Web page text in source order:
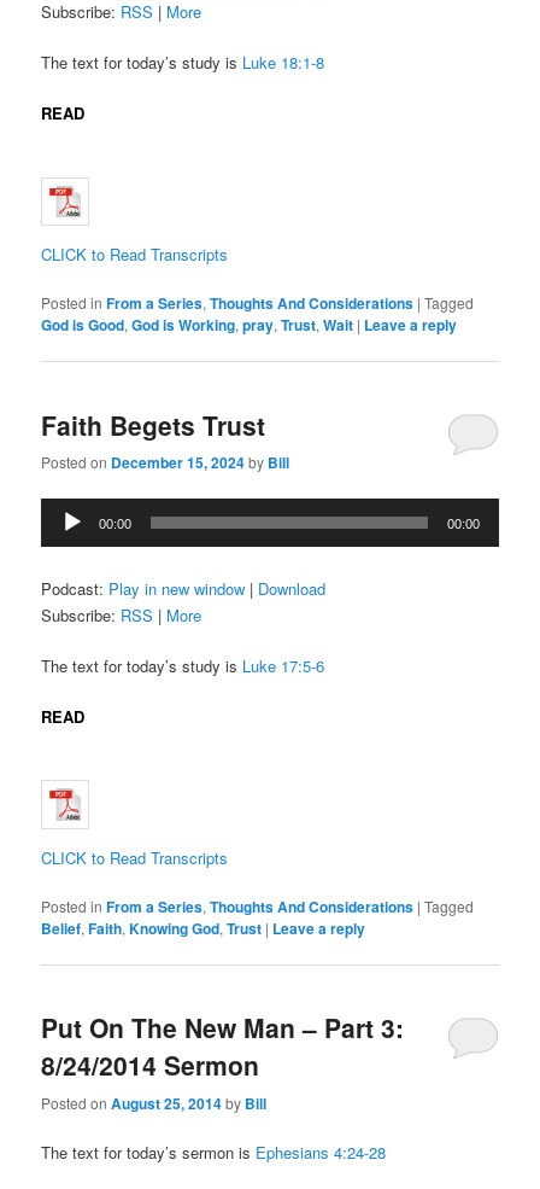
Subscribe: RSS | More
The text for today’s study is Luke 18:1-8
READ
CLICK to Read Transcripts
Posted in From a Series,Thoughts And Considerations |Tagged
God is Good,God is Working,pray,Trust,Wait | Leave a reply
Faith Begets Trust
Posted on December 15, 2024by Bill
Audio
Player
00:00 00:00
Podcast: Play in new window | Download
Subscribe: RSS | More
The text for today’s study is Luke 17:5-6
READ
CLICK to Read Transcripts
Posted in From a Series,Thoughts And Considerations |Tagged
Belief,Faith,Knowing God,Trust | Leave a reply
Put On The New Man – Part 3:
8/24/2014 Sermon
Posted onAugust 25, 2014by Bill
The text for today’s sermon is Ephesians 4:24-28